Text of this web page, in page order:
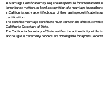
A Marriage Certificate may require an apostille for international
inheritance matters, or legal recognition of a marriage in another
In California, only a certified copy of the marriage certificate
certification.
The certified marriage certificate must contain the official
California Secretary of State.
The California Secretary of State verifies the authenticity of the
and religious ceremony records are not eligible for apostille